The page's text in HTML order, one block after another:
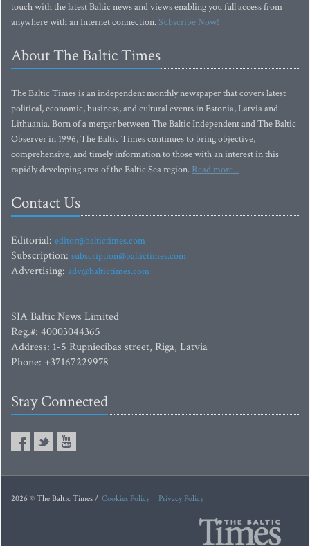
touch with the latest Baltic news and views enabling you full access from
anywhere with an Internet connection.Subscribe Now!
About The Baltic Times
The Baltic Times is an independent monthly newspaper that covers latest
political, economic, business, and cultural events in Estonia, Latvia and
Lithuania. Born of a merger between The Baltic Independent and The Baltic
Observer in 1996, The Baltic Times continues to bring objective,
comprehensive, and timely information to those with an interest in this
rapidly developing area of the Baltic Sea region. Read more...
Contact Us
Editorial: editor@baltictimes.com
Subscription: subscription@baltictimes.com
Advertising: adv@baltictimes.com
SIA Baltic News Limited
Reg.#: 40003044365
Address: 1-5 Rupniecibas street, Riga, Latvia
Phone: +37167229978
Stay Connected
2026 © The Baltic Times / Cookies Policy Privacy Policy